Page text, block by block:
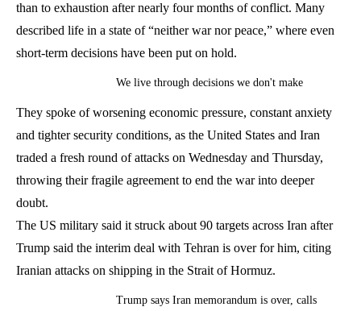
than to exhaustion after nearly four months of conflict. Many
described life in a state of “neither war nor peace,” where even
short-term decisions have been put on hold.
We live through decisions we don't make
They spoke of worsening economic pressure, constant anxiety
and tighter security conditions, as the United States and Iran
traded a fresh round of attacks on Wednesday and Thursday,
throwing their fragile agreement to end the war into deeper
doubt.
The US military said it struck about 90 targets across Iran after
Trump said the interim deal with Tehran is over for him, citing
Iranian attacks on shipping in the Strait of Hormuz.
Trump says Iran memorandum is over, calls